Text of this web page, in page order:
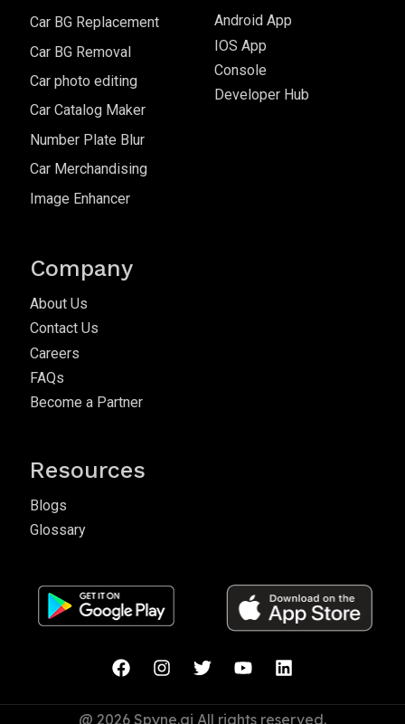
Car BG Replacement
Car BG Removal
Car photo editing
Car Catalog Maker
Number Plate Blur
Car Merchandising
Image Enhancer
Android App
IOS App
Console
Developer Hub
Company
About Us
Contact Us
Careers
FAQs
Become a Partner
Resources
Blogs
Glossary
@ 2026 Spyne.ai All rights reserved.